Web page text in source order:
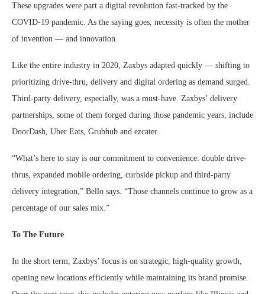
These upgrades were part a digital revolution fast-tracked by the
COVID-19 pandemic. As the saying goes, necessity is often the mother
of invention — and innovation.
Like the entire industry in 2020, Zaxbys adapted quickly — shifting to
prioritizing drive-thru, delivery and digital ordering as demand surged.
Third-party delivery, especially, was a must-have. Zaxbys’ delivery
partnerships, some of them forged during those pandemic years, include
DoorDash, Uber Eats, Grubhub and ezcater.
“What’s here to stay is our commitment to convenience: double drive-
thrus, expanded mobile ordering, curbside pickup and third-party
delivery integration,” Bello says. “Those channels continue to grow as a
percentage of our sales mix.”
To The Future
In the short term, Zaxbys’ focus is on strategic, high-quality growth,
opening new locations efficiently while maintaining its brand promise.